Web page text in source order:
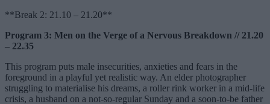
**Break 2: 21.10 – 21.20**
Program 3: Men on the Verge of a Nervous Breakdown // 21.20
– 22.35
This program puts male insecurities, anxieties and fears in the
foreground in a playful yet realistic way. An elder photographer
struggling to materialise his dreams, a roller rink worker in a mid-life
crisis, a husband on a not-so-regular Sunday and a soon-to-be father